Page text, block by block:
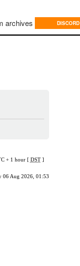
archives DISCORD
+ 1 hour [ DST]
06 Aug 2026, 01:53